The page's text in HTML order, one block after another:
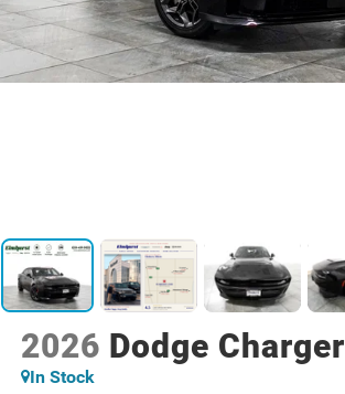
2026 Dodge Charger
In Stock